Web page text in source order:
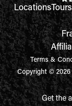
LocationsTours
Terms &
Copyright © 2026
Get the